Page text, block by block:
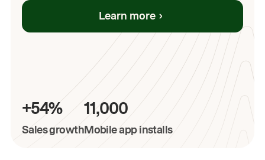
Learn more
+54%
Sales growth
11,000
Mobile app installs